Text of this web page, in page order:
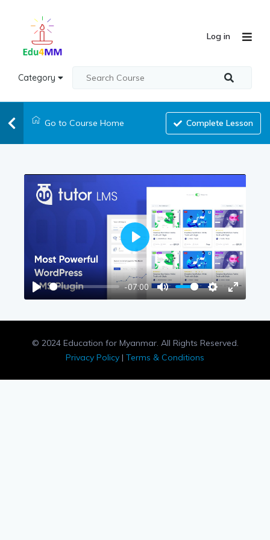
Category
Log in
Go to Course Home Complete Lesson
Play
-07:00
Mute Settings
Enter
Play
© 2024 Education for Myanmar. All Rights Reserved.
Privacy Policy | Terms & Conditions